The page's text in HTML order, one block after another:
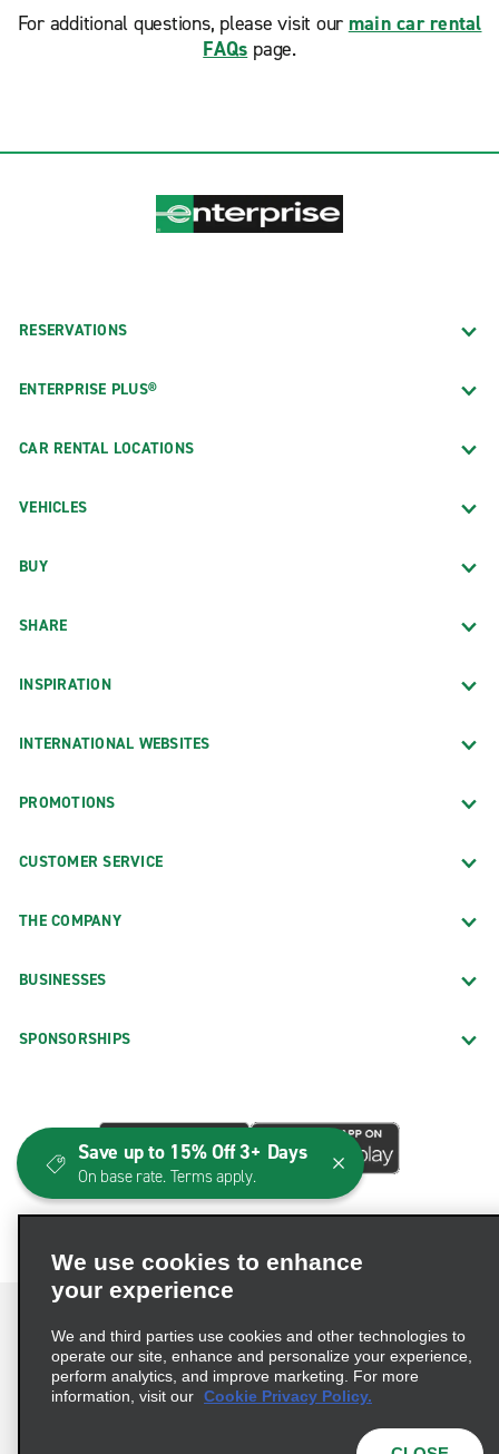
For additional questions, please visit our main car rental
FAQs page.
RESERVATIONS
ENTERPRISE PLUS®
CAR RENTAL LOCATIONS
VEHICLES
BUY
SHARE
INSPIRATION
INTERNATIONAL WEBSITES
PROMOTIONS
CUSTOMER SERVICE
THE COMPANY
BUSINESSES
SPONSORSHIPS
Terms of Use Privacy Policy
Cookie Policy
We use cookies to enhance
your experience
We and third parties use cookies and other technologies to
operate our site, enhance and personalize your experience,
perform analytics, and improve marketing. For more
information, visit our Cookie Privacy Policy.
Save up to 15% Off 3+ Days
On base rate. Terms apply.